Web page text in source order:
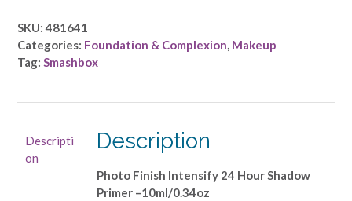
-
Photo
Finish
Primer
-10ml/0.34oz
SKU:481641
Categories: Foundation & Complexion, Makeup
Tag: Smashbox
Descripti
on
Description
Photo Finish Intensify 24 Hour Shadow
Primer –10ml/0.34oz